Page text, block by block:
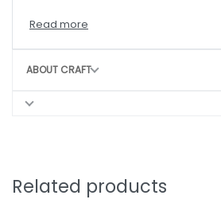
ABOUT CRAFT
Related products